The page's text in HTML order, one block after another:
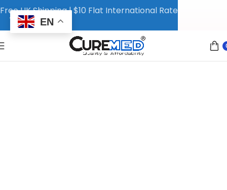
Free UK Shipping | $10 Flat International Rate
EN